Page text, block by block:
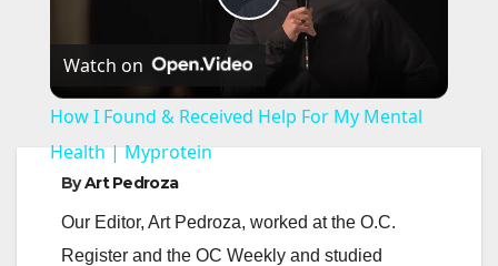
P
y
Watch on
How I Found & Received Help For My Mental
Health | Myprotein
ByArt Pedroza
Our Editor, Art Pedroza, worked at the O.C.
Register and the OC Weekly and studied